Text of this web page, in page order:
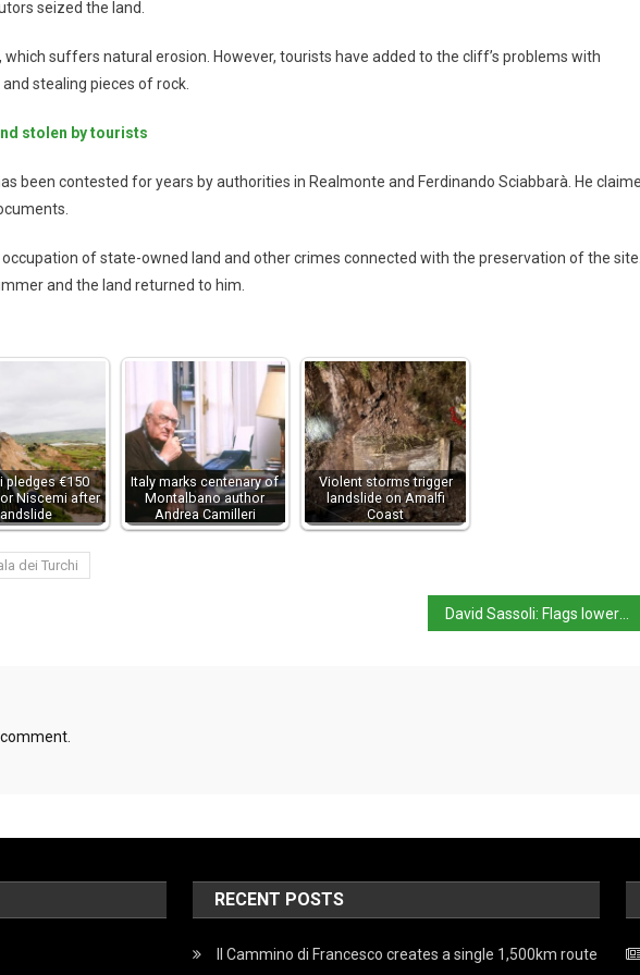
seized the land.
suffers natural erosion. However, tourists have added to the cliff’s problems with
stealing pieces of rock.
stolen by tourists
been contested for years by authorities in Realmonte and Ferdinando Sciabbarà. He
of state-owned land and other crimes connected with the preservation of the
and the land returned to him.
pledges €150
Niscemi after
Italy marks centenary of
Montalbano author
Andrea Camilleri
Violent storms trigger
landslide on Amalfi
Coast
dei Turchi
RECENT POSTS
Il Cammino di Francesco creates a single 1,500km route